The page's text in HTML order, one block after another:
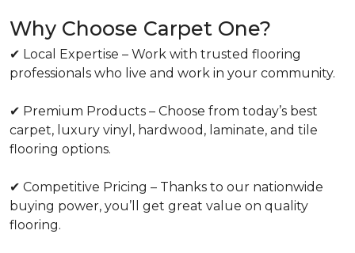
Why Choose Carpet One?
✔ Local Expertise – Work with trusted flooring
professionals who live and work in your community.
✔ Premium Products – Choose from today’s best
carpet, luxury vinyl, hardwood, laminate, and tile
flooring options.
✔ Competitive Pricing – Thanks to our nationwide
buying power, you’ll get great value on quality
flooring.